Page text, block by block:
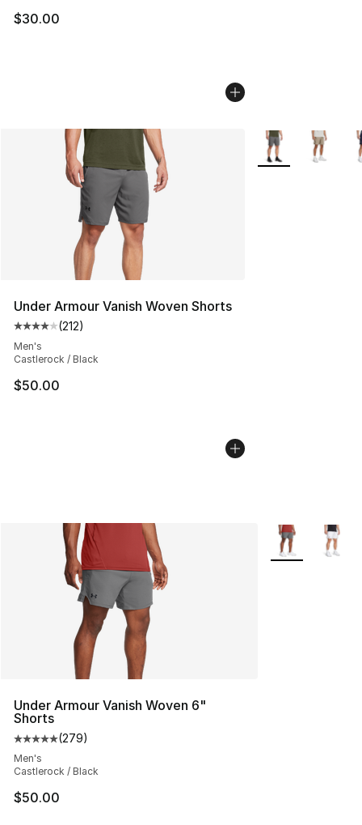
$30.00
Under Armour Vanish Woven Shorts
Average customer rating - [4 out of 5 stars], 212
(212)
Men's
Castlerock / Black
$50.00
More Colors
Under Armour Vanish Woven 6"
Shorts
Average customer rating - [5 out of 5 stars], 279
(279)
Men's
Castlerock / Black
$50.00
More Colors